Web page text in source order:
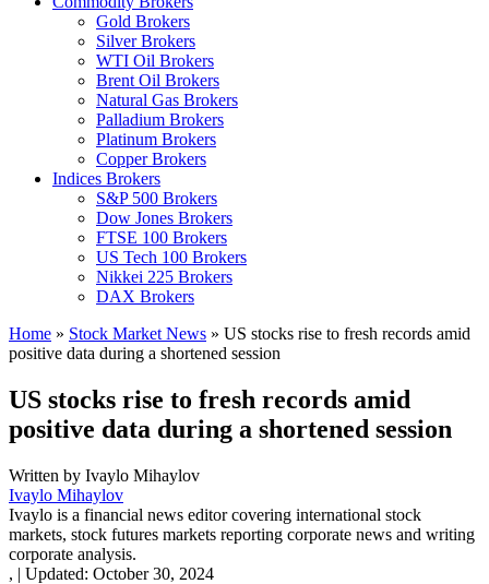
Gold Brokers
Silver Brokers
WTI Oil Brokers
Brent Oil Brokers
Natural Gas Brokers
Palladium Brokers
Platinum Brokers
Copper Brokers
Indices Brokers
S&P 500 Brokers
Dow Jones Brokers
FTSE 100 Brokers
US Tech 100 Brokers
Nikkei 225 Brokers
DAX Brokers
Home » Stock Market News » US stocks rise to fresh records amid
positive data during a shortened session
US stocks rise to fresh records amid
positive data during a shortened session
Written by Ivaylo Mihaylov
Ivaylo Mihaylov
Ivaylo is a financial news editor covering international stock
markets, stock futures markets reporting corporate news and writing
corporate analysis.
, | Updated: October 30, 2024